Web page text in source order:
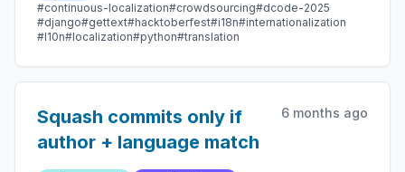
#continuous-localization#crowdsourcing#dcode-2025
#django#gettext#hacktoberfest#i18n#internationalization
#l10n#localization#python#translation
Squash commits only if
author + language match
6 months ago